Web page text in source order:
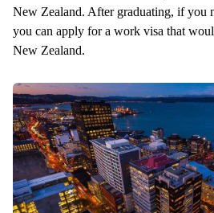
New Zealand. After graduating, if you
you can apply for a work visa that
New Zealand.